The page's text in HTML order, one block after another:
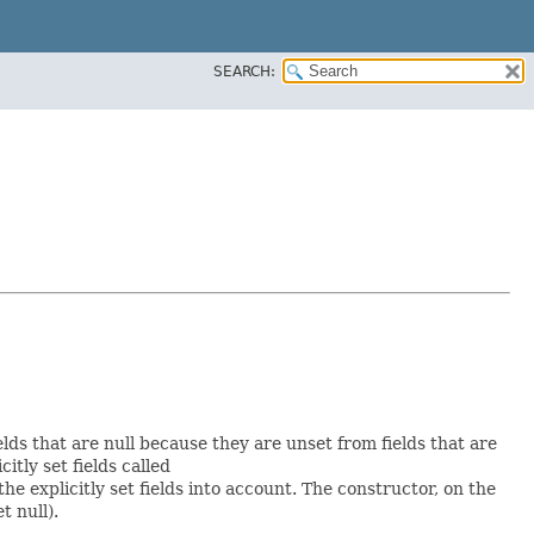
SEARCH:
that are null because they are unset from fields that are
set fields called
explicitly set fields into account. The constructor, on the
null).